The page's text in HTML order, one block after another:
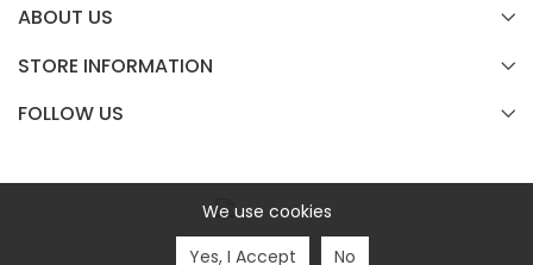
ABOUT US
STORE INFORMATION
FOLLOW US
Analog Inside Copyright © 2020 All Rights Reserved.
We use cookies
Yes, I Accept
No